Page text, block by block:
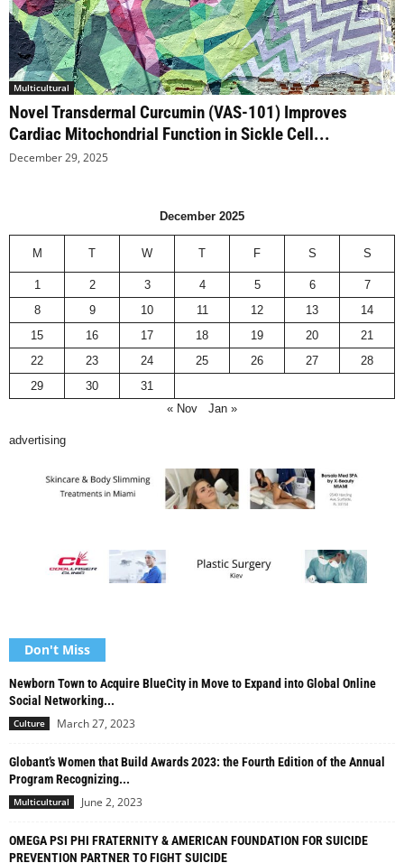
Multicultural
Novel Transdermal Curcumin (VAS-101) Improves
Cardiac Mitochondrial Function in Sickle Cell...
December 29, 2025
December 2025
M T W T F S S
1 2 3 4 5 6
7
8
9 10 11 12 13
14
15
16 17 18 19 20
21
22
23 24 25 26 27
28
29
30
31
« Nov
Jan »
advertising
Don't Miss
Newborn Town to Acquire BlueCity in Move to Expand into Global Online
Social Networking...
Culture March 27, 2023
Globant’s Women that Build Awards 2023: the Fourth Edition of the Annual
Program Recognizing...
Multicultural June 2, 2023
OMEGA PSI PHI FRATERNITY & AMERICAN FOUNDATION FOR SUICIDE
PREVENTION PARTNER TO FIGHT SUICIDE